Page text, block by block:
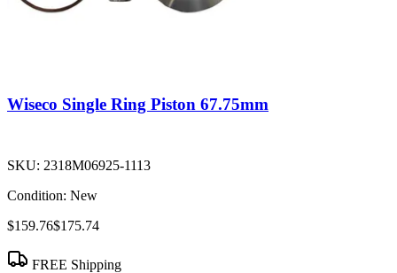
Wiseco Single Ring Piston 67.75mm
SKU: 2318M06925-1113
Condition: New
$159.76$175.74
FREE Shipping